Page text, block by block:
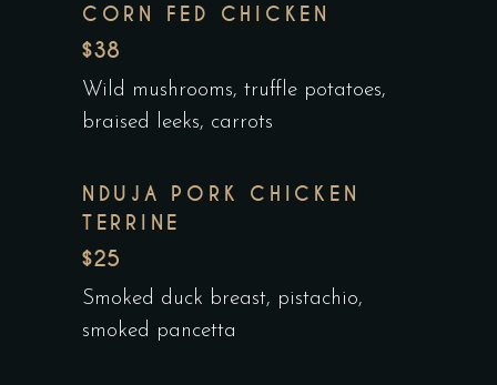
CORN FED CHICKEN
$38
Wild mushrooms, truffle potatoes,
braised leeks, carrots
NDUJA PORK CHICKEN
TERRINE
$25
Smoked duck breast, pistachio,
smoked pancetta